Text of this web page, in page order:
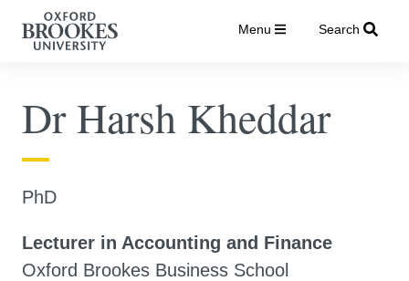
Menu Search
Dr Harsh Kheddar
PhD
Lecturer in Accounting and Finance
Oxford Brookes Business School